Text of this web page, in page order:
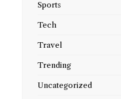
Sports
Tech
Travel
Trending
Uncategorized